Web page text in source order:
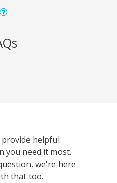
helpful
you need it most.
we're here
that too.